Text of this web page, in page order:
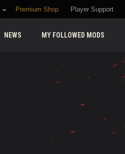
Premium Shop Player Support
NEWS MY FOLLOWED MODS